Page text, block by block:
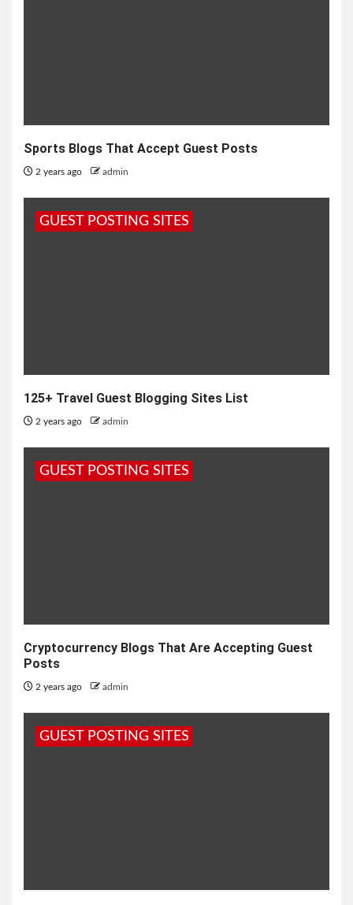
Sports Blogs That Accept Guest Posts
2 years ago admin
GUEST POSTING SITES
125+ Travel Guest Blogging Sites List
2 years ago admin
GUEST POSTING SITES
Cryptocurrency Blogs That Are Accepting Guest
Posts
2 years ago admin
GUEST POSTING SITES